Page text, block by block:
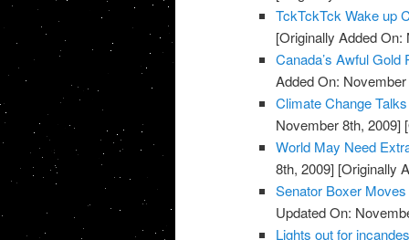
TckTckTck Wake up
[Originally Added
Canada’s Awful Gold
Added On:
Climate Change
November 8th, 2009]
World May Need
8th, 2009] [Originally
Senator Boxer
Updated On:
Lights out for